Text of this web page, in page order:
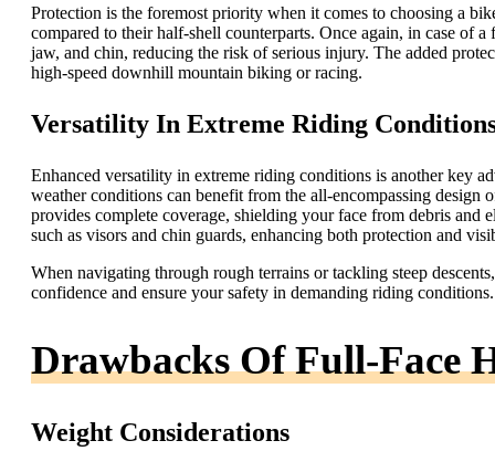
Protection is the foremost priority when it comes to choosing a
compared to their half-shell counterparts. Once again, in case of
jaw, and chin, reducing the risk of serious injury. The added
high-speed downhill mountain biking or racing.
Versatility In Extreme Riding
Enhanced versatility in extreme riding conditions is another key
weather conditions can benefit from the all-encompassing
provides complete coverage, shielding your face from debris and
such as visors and chin guards, enhancing both protection and
When navigating through rough terrains or tackling steep
confidence and ensure your safety in demanding riding conditions.
Drawbacks Of Full-Face
Weight Considerations